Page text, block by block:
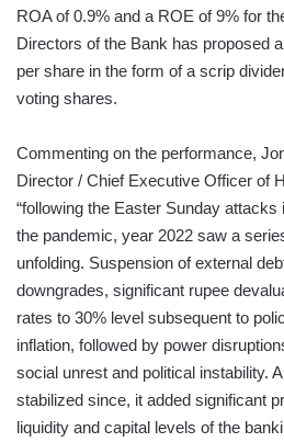
ROA of 0.9% and a ROE of 9% for
Directors of the Bank has proposed
per share in the form of a scrip
voting shares.
Commenting on the performance,
Director / Chief Executive Officer of
“following the Easter Sunday
the pandemic, year 2022 saw a
unfolding. Suspension of external
downgrades, significant rupee
rates to 30% level subsequent to
inflation, followed by power
social unrest and political instability.
stabilized since, it added significant
liquidity and capital levels of the